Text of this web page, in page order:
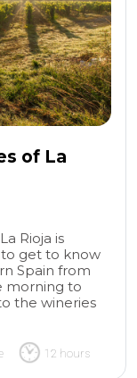
of La
Rioja is
get to know
Spain from
morning to
the wineries
12 hours